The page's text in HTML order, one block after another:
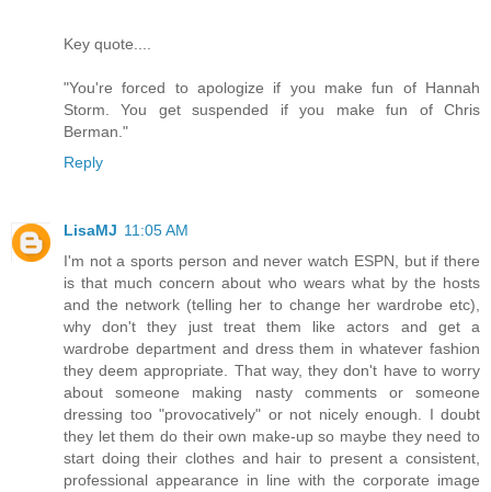
Key quote....
"You're forced to apologize if you make fun of Hannah
Storm. You get suspended if you make fun of Chris
Berman."
Reply
LisaMJ 11:05 AM
I'm not a sports person and never watch ESPN, but if there
is that much concern about who wears what by the hosts
and the network (telling her to change her wardrobe etc),
why don't they just treat them like actors and get a
wardrobe department and dress them in whatever fashion
they deem appropriate. That way, they don't have to worry
about someone making nasty comments or someone
dressing too "provocatively" or not nicely enough. I doubt
they let them do their own make-up so maybe they need to
start doing their clothes and hair to present a consistent,
professional appearance in line with the corporate image